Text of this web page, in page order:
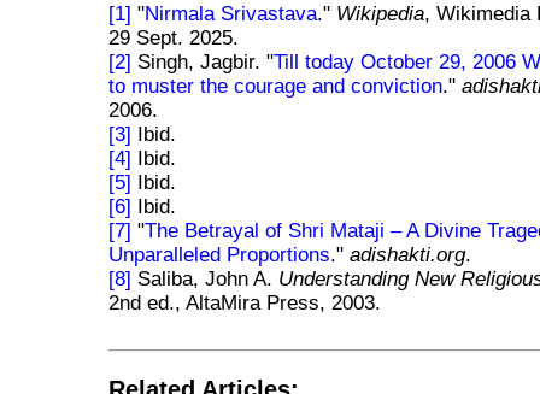
[1] "Nirmala Srivastava." Wikipedia, Wikimedia
29 Sept. 2025.
[2] Singh, Jagbir. "Till today October 29, 2006
to muster the courage and conviction."
2006.
[3] Ibid.
[4] Ibid.
[5] Ibid.
[6] Ibid.
[7] "The Betrayal of Shri Mataji – A Divine
Unparalleled Proportions."adishakti.org.
[8] Saliba, John A. Understanding New
2nd ed., AltaMira Press, 2003.